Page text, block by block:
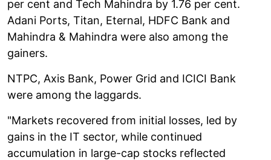
per cent and Tech Mahindra by 1.76 per cent.
Adani Ports, Titan, Eternal, HDFC Bank and
Mahindra & Mahindra were also among the
gainers.
NTPC, Axis Bank, Power Grid and ICICI Bank
were among the laggards.
"Markets recovered from initial losses, led by
gains in the IT sector, while continued
accumulation in large-cap stocks reflected